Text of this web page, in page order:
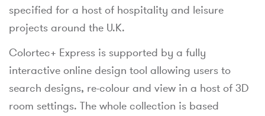
specified for a host of hospitality and leisure
projects around the U.K.
Colortec+ Express is supported by a fully
interactive online design tool allowing users to
search designs, re-colour and view in a host of 3D
room settings. The whole collection is based